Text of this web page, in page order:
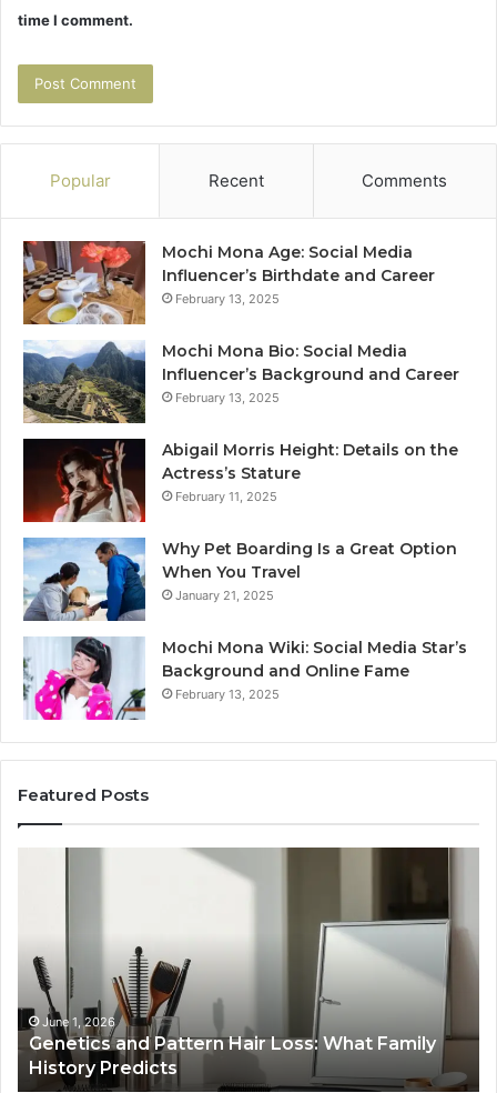
time I comment.
Popular Recent Comments
Mochi Mona Age: Social Media
Influencer’s Birthdate and Career
February 13, 2025
Mochi Mona Bio: Social Media
Influencer’s Background and Career
February 13, 2025
Abigail Morris Height: Details on the
Actress’s Stature
February 11, 2025
Why Pet Boarding Is a Great Option
When You Travel
January 21, 2025
Mochi Mona Wiki: Social Media Star’s
Background and Online Fame
February 13, 2025
Featured Posts
Loss:
What
Family
History
Predicts
June 1, 2026
Genetics and Pattern Hair Loss: What Family
History Predicts